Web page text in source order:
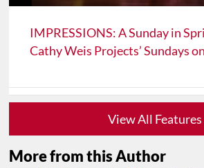
IMPRESSIONS: A Sunday in
Cathy Weis Projects’ Sundays
View All Features
More from this Author